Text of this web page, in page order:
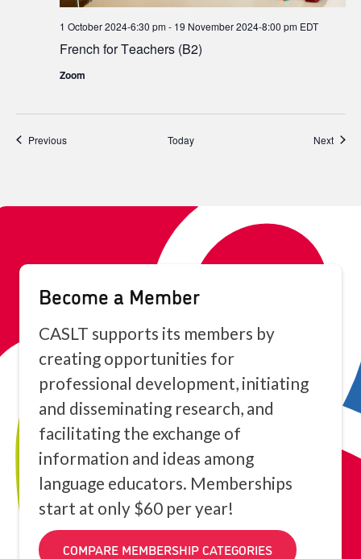
French for Teachers (B2)
1 October 2024-6:30 pm- 19 November 2024-8:00 pm EDT
Zoom
PreviousEvents Today Next
Become a Member
CASLT supports its members by
creating opportunities for
professional development, initiating
and disseminating research, and
facilitating the exchange of
information and ideas among
language educators. Memberships
start at only $60 per year!
COMPARE MEMBERSHIP CATEGORIES